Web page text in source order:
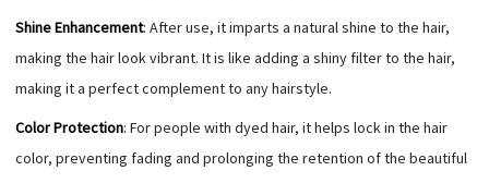
Shine Enhancement: After use, it imparts a natural shine to the hair,
making the hair look vibrant. It is like adding a shiny filter to the hair,
making it a perfect complement to any hairstyle.
Color Protection: For people with dyed hair, it helps lock in the hair
color, preventing fading and prolonging the retention of the beautiful